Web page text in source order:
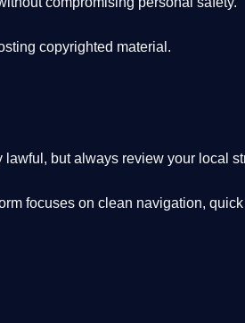
copyrighted material.
but always review your local
focuses on clean navigation,